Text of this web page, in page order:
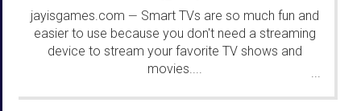
jayisgames.com — Smart TVs are so much fun and
easier to use because you don't need a streaming
device to stream your favorite TV shows and
movies....
...